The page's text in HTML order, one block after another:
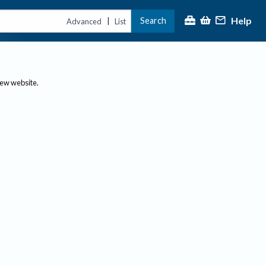
Advanced | List Search Help
website.